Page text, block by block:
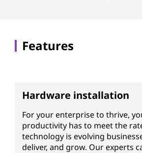
Features
Hardware installation
For your enterprise to thrive,
productivity has to meet the
technology is evolving
deliver, and grow. Our experts